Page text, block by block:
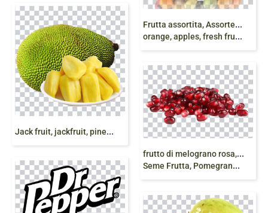
F
rutta assortita, Assorted Fruits, Ananas, kiwi
orange, apples, fresh fruits, frutta fresca, png free
J
ack fruit, jackfruit, pineapple, juice natural fruit
f
rutto di melograno rosa, Succo di melograno
Seme Frutta, Pomegranate juice Seed Fruit, png